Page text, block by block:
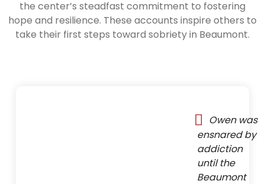
the center’s steadfast commitment to fostering
hope and resilience. These accounts inspire others to
take their first steps toward sobriety in Beaumont.
Owen was
ensnared by
addiction
until the
Beaumont